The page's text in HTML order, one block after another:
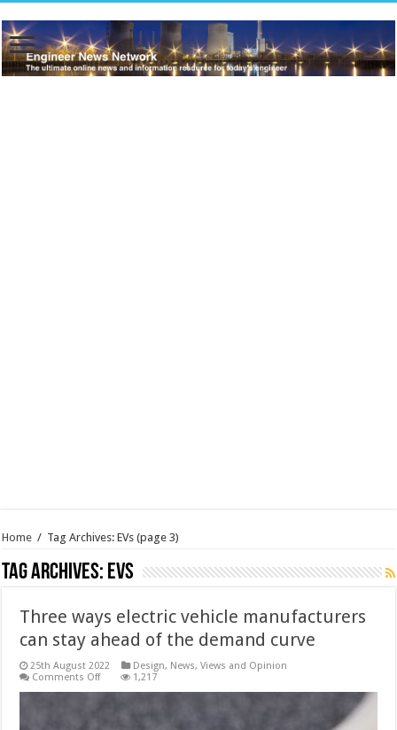
Home / Tag Archives: EVs (page 3)
Tag Archives: EVs
Three ways electric vehicle manufacturers
can stay ahead of the demand curve
25th August 2022 Design, News, Views and Opinion
Comments Offon
1,217